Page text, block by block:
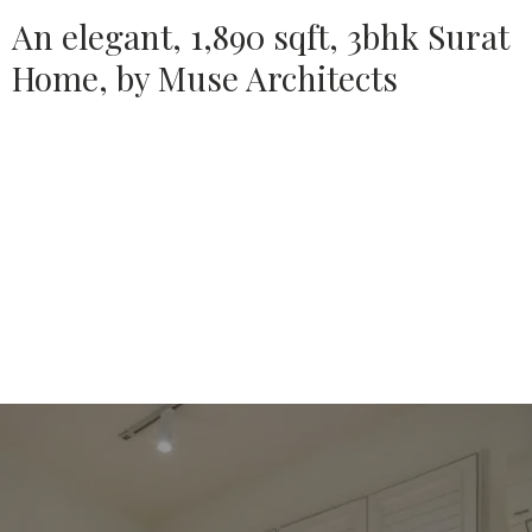
An elegant, 1,890 sqft, 3bhk Surat
Home, by Muse Architects